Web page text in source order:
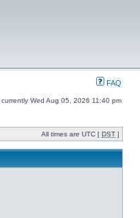
FAQ
currently Wed Aug 05, 2026 11:40 pm
All times are UTC [ DST ]